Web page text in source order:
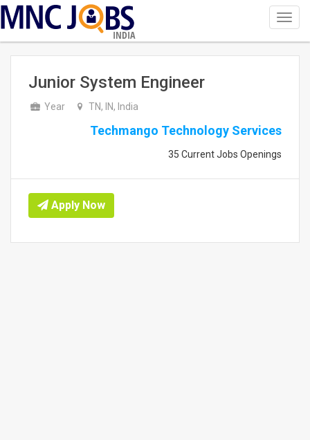
INDIA
Junior System Engineer
Year TN, IN, India
Techmango Technology Services
35 Current Jobs Openings
Apply Now